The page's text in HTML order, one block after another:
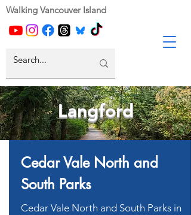
Walking Vancouver Island
Langford
Cedar Vale North and
South Parks
Cedar Vale North and South Parks in